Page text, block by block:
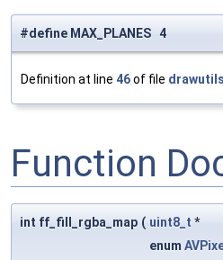
#define MAX_PLANES 4
Definition at line 46of file
Function
int ff_fill_rgba_map ( uint8_t *
enum